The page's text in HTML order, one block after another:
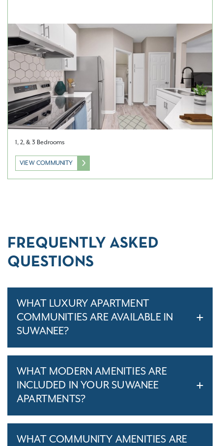
1, 2, & 3 Bedrooms
VIEW COMMUNITY
FREQUENTLY ASKED
QUESTIONS
WHAT LUXURY APARTMENT
COMMUNITIES ARE AVAILABLE IN
SUWANEE?
WHAT MODERN AMENITIES ARE
INCLUDED IN YOUR SUWANEE
APARTMENTS?
WHAT COMMUNITY AMENITIES ARE